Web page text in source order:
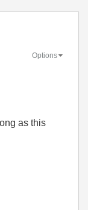
Options
as this